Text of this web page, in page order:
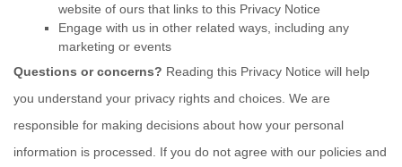
website of ours that links to this Privacy Notice
Engage with us in other related ways, including any
marketing or events
Questions or concerns? Reading this Privacy Notice will help
you understand your privacy rights and choices. We are
responsible for making decisions about how your personal
information is processed. If you do not agree with our policies and